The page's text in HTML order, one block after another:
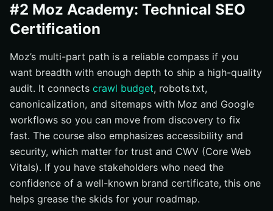
#2 Moz Academy: Technical SEO
Certification
Moz’s multi-part path is a reliable compass if you
want breadth with enough depth to ship a high-quality
audit. It connects crawl budget, robots.txt,
canonicalization, and sitemaps with Moz and Google
workflows so you can move from discovery to fix
fast. The course also emphasizes accessibility and
security, which matter for trust and CWV (Core Web
Vitals). If you have stakeholders who need the
confidence of a well-known brand certificate, this one
helps grease the skids for your roadmap.